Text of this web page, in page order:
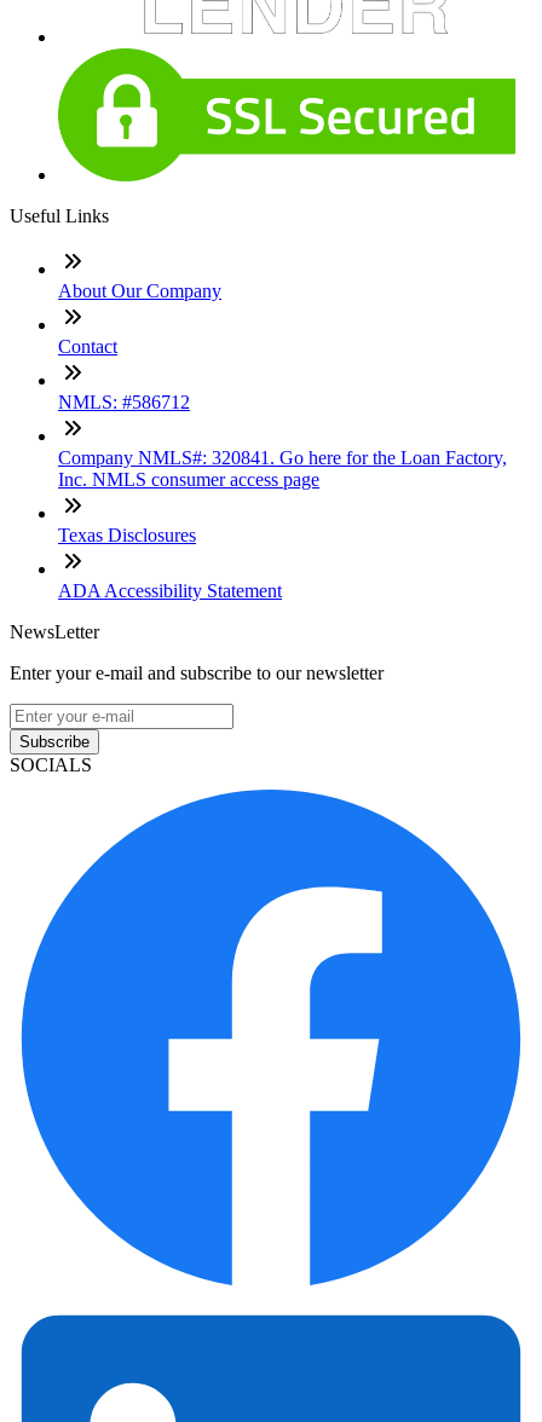
Useful Links
About Our Company
Contact
NMLS: #586712
Company NMLS#: 320841. Go here for the Loan Factory,
Inc. NMLS consumer access page
Texas Disclosures
ADA Accessibility Statement
NewsLetter
Enter your e-mail and subscribe to our newsletter
Subscribe
SOCIALS